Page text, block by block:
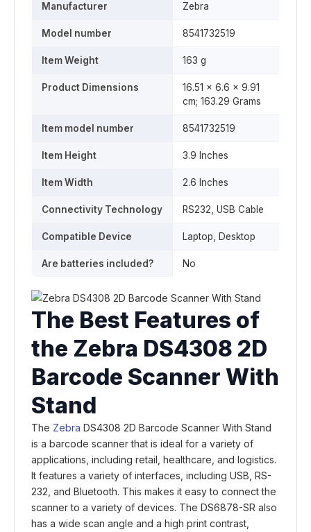
Manufacturer ‎Zebra
Model number ‎8541732519
Item Weight ‎163 g
Product Dimensions
16.51 x 6.6 x 9.91
cm; 163.29 Grams
Item model number ‎8541732519
Item Height ‎3.9 Inches
Item Width ‎2.6 Inches
Connectivity Technology RS232, USB Cable
Compatible Device ‎Laptop, Desktop
Are batteries included? ‎No
The Best Features of
the Zebra DS4308 2D
Barcode Scanner With
Stand
The Zebra DS4308 2D Barcode Scanner With Stand
is a barcode scanner that is ideal for a variety of
applications, including retail, healthcare, and logistics.
It features a variety of interfaces, including USB, RS-
232, and Bluetooth. This makes it easy to connect the
scanner to a variety of devices. The DS6878-SR also
has a wide scan angle and a high print contrast,